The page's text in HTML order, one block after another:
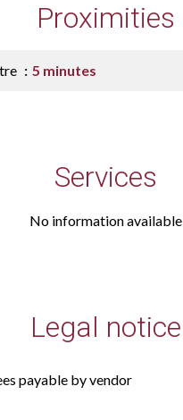
Proximities
5 minutes
Services
No information available
Legal notice
payable by vendor